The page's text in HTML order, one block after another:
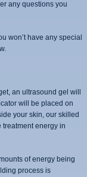
any questions you
won’t have any special
an ultrasound gel will
will be placed on
your skin, our skilled
energy in
of energy being
process is